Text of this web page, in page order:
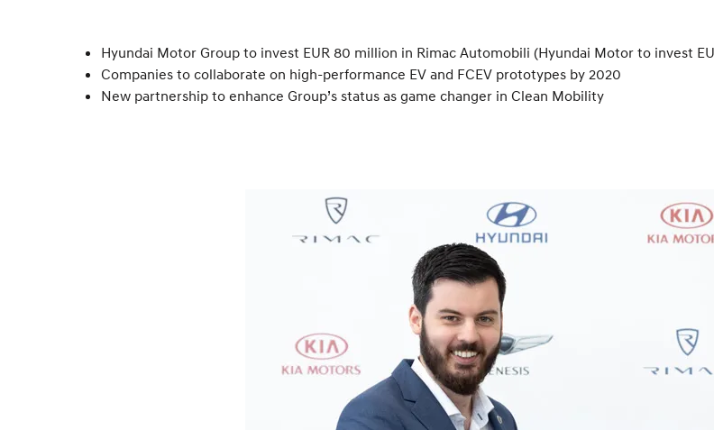
Hyundai Motor Group to invest EUR 80 million in Rimac Automobili (Hyundai Motor to invest
Companies to collaborate on high-performance EV and FCEV prototypes by 2020
New partnership to enhance Group’s status as game changer in Clean Mobility